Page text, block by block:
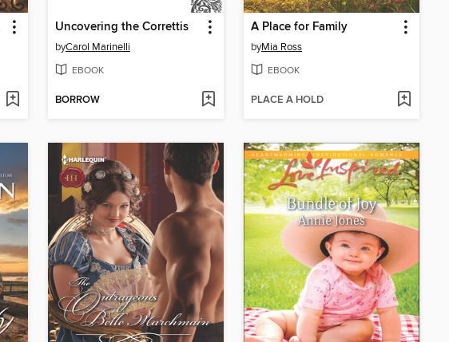
Uncovering the Correttis
byCarol Marinelli
EBOOK
BORROW
A Place for Family
byMia Ross
EBOOK
PLACE A HOLD